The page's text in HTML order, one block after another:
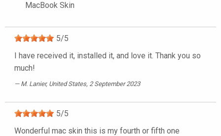
MacBook Skin
5/5
I have received it, installed it, and love it. Thank you so
much!
M. Lanier, United States, 2 September 2023
5/5
Wonderful mac skin this is my fourth or fifth one